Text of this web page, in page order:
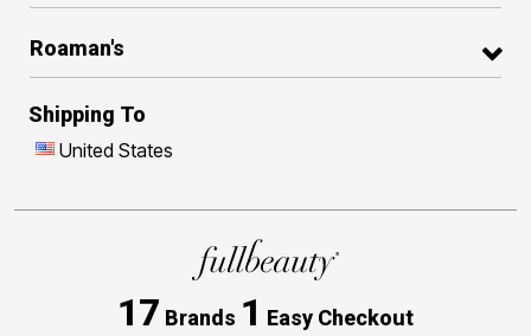
Roaman's
Shipping To
United States
17 Brands 1 Easy Checkout